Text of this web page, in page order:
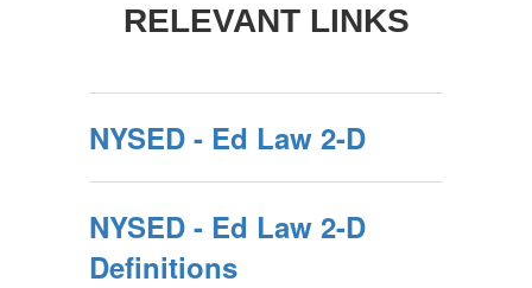
RELEVANT LINKS
NYSED - Ed Law 2-D
NYSED - Ed Law 2-D
Definitions